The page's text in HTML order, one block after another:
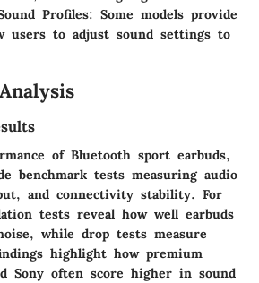
Profiles: Some models provide
users to adjust sound settings to
of Bluetooth sport earbuds,
benchmark tests measuring audio
and connectivity stability. For
tests reveal how well earbuds
while drop tests measure
highlight how premium
Sony often score higher in sound